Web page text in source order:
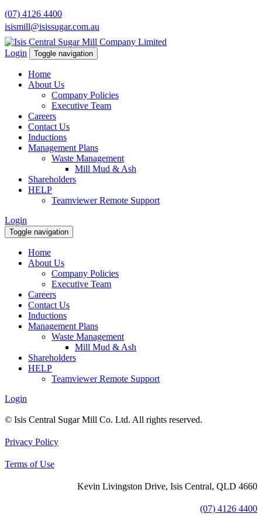
(07) 4126 4400
isismill@isissugar.com.au
Login Toggle navigation
Home
About Us
Company Policies
Executive Team
Careers
Contact Us
Inductions
Management Plans
Waste Management
Mill Mud & Ash
Shareholders
HELP
Teamviewer Remote Support
Login
Toggle navigation
Home
About Us
Company Policies
Executive Team
Careers
Contact Us
Inductions
Management Plans
Waste Management
Mill Mud & Ash
Shareholders
HELP
Teamviewer Remote Support
Login
© Isis Central Sugar Mill Co. Ltd. All rights reserved.
Privacy Policy
Terms of Use
Kevin Livingston Drive, Isis Central, QLD 4660
(07) 4126 4400